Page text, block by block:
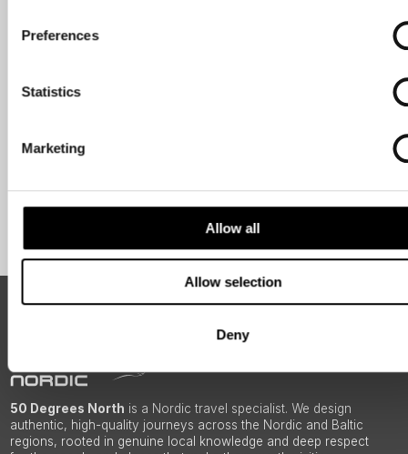
Preferences
Statistics
Marketing
Allow all
Allow selection
Deny
Travel professional
Yes
Sign Up
50 Degrees North is a Nordic travel specialist. We design
authentic, high-quality journeys across the Nordic and Baltic
regions, rooted in genuine local knowledge and deep respect